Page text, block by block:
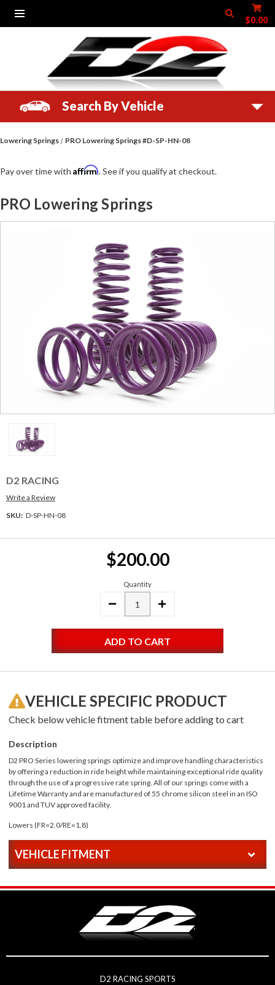
$0.00
Search By Vehicle
Lowering Springs PRO Lowering Springs #D-SP-HN-08
PRO Lowering Springs
D2 RACING
Write a Review
SKU: D-SP-HN-08
$200.00
Quantity
DECREASE
INCREASE
VEHICLE SPECIFIC PRODUCT
Check below vehicle fitment table before adding to cart
Description
D2 PRO Series lowering springs optimize and improve handling characteristics
by offering a reduction in ride height while maintaining exceptional ride quality
through the use of a progressive rate spring. All of our springs come with a
Lifetime Warranty and are manufactured of 55 chrome silicon steel in an ISO
9001 and TUV approved facility.
Lowers (FR=2.0/RE=1.8)
VEHICLE FITMENT
Pay over time with Affirm. See if you qualify at checkout.
D2 RACING SPORTS